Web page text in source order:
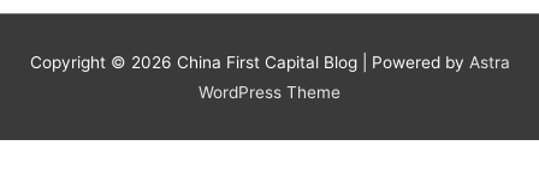
Copyright © 2026 China First Capital Blog| Powered by Astra
WordPress Theme